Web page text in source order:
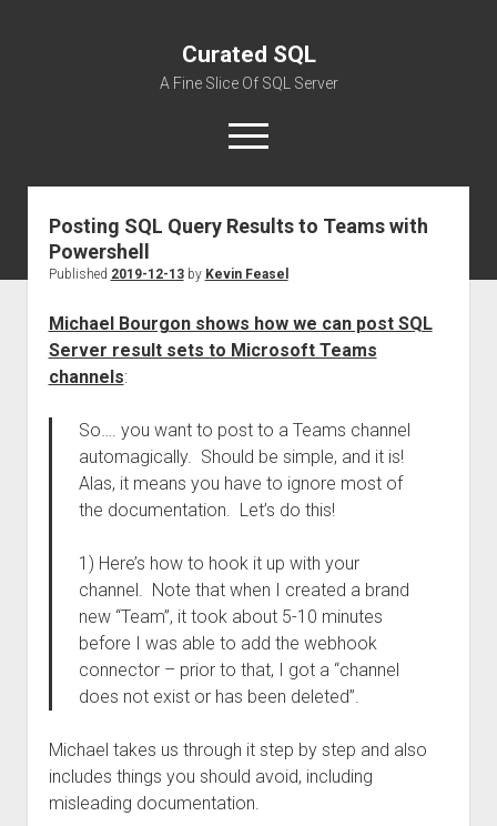
Curated SQL
A Fine Slice Of SQL Server
open
menu
About
Posting SQL Query Results to Teams with
Powershell
Published 2019-12-13by Kevin Feasel
Michael Bourgon shows how we can post SQL
Server result sets to Microsoft Teams
channels:
So…. you want to post to a Teams channel
automagically. Should be simple, and it is!
Alas, it means you have to ignore most of
the documentation. Let’s do this!
1) Here’s how to hook it up with your
channel. Note that when I created a brand
new “Team”, it took about 5-10 minutes
before I was able to add the webhook
connector – prior to that, I got a “channel
does not exist or has been deleted”.
Michael takes us through it step by step and also
includes things you should avoid, including
misleading documentation.